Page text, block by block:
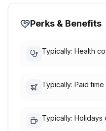
Perks & Benefits
Typically: Health
Typically: Paid
Typically: Holidays